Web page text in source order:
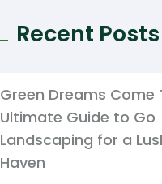
Recent Posts
Green Dreams Come
Ultimate Guide to Go
Landscaping for a
Haven